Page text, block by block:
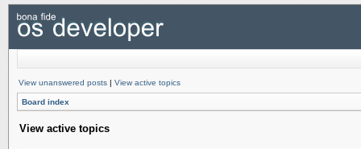
View unanswered posts | View active topics
Board index
View active topics